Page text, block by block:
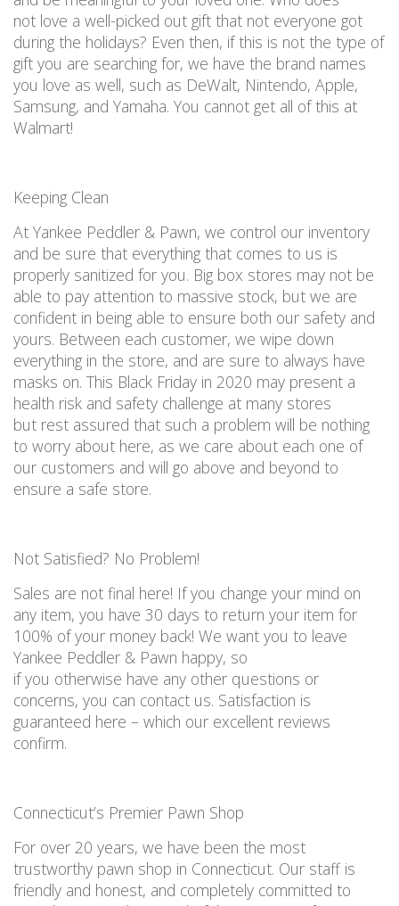
not love a well-picked out gift that not everyone got
during the holidays? Even then, if this is not the type of
gift you are searching for, we have the brand names
you love as well, such as DeWalt, Nintendo, Apple,
Samsung, and Yamaha. You cannot get all of this at
Walmart!
Keeping Clean
At Yankee Peddler & Pawn, we control our inventory
and be sure that everything that comes to us is
properly sanitized for you. Big box stores may not be
able to pay attention to massive stock, but we are
confident in being able to ensure both our safety and
yours. Between each customer, we wipe down
everything in the store, and are sure to always have
masks on. This Black Friday in 2020 may present a
health risk and safety challenge at many stores
but rest assured that such a problem will be nothing
to worry about here, as we care about each one of
our customers and will go above and beyond to
ensure a safe store.
Not Satisfied? No Problem!
Sales are not final here! If you change your mind on
any item, you have 30 days to return your item for
100% of your money back! We want you to leave
Yankee Peddler & Pawn happy, so
ifyou otherwise have any other questions or
concerns, you can contact us. Satisfaction is
guaranteed here – which our excellent reviews
confirm.
Connecticut’s Premier Pawn Shop
For over 20 years, we have been the most
trustworthy pawn shop in Connecticut. Our staff is
friendly and honest, and completely committed to